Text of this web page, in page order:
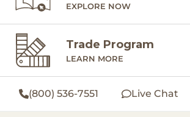
EXPLORE NOW
Trade Program
LEARN MORE
(800) 536-7551 Live Chat